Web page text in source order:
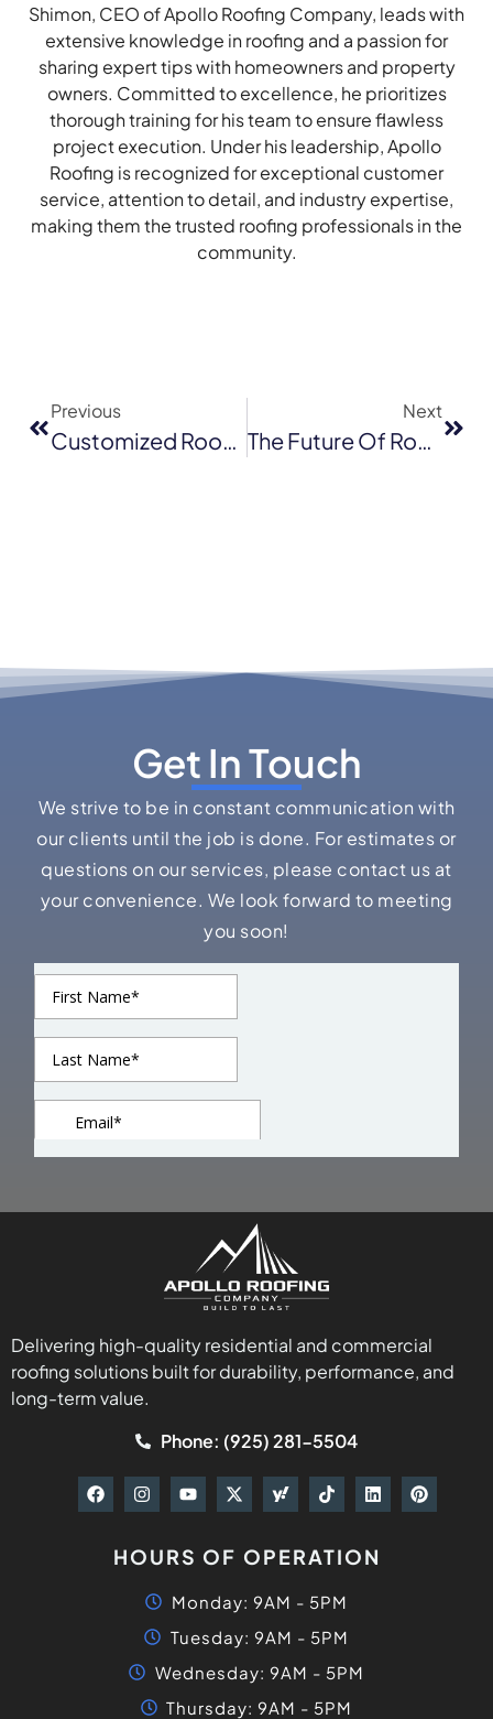
Shimon, CEO of Apollo Roofing Company, leads with
extensive knowledge in roofing and a passion for
sharing expert tips with homeowners and property
owners. Committed to excellence, he prioritizes
thorough training for his team to ensure flawless
project execution. Under his leadership, Apollo
Roofing is recognized for exceptional customer
service, attention to detail, and industry expertise,
making them the trusted roofing professionals in the
community.
Previous
Customized Roof Leak Solutions: How Personalization Is Shaping The Future Of Roofing In Milpitas
Next
The Future Of Roofing: Why GAF Energy Shingles Are A Game-Changer
Get In Touch
We strive to be in constant communication with
our clients until the job is done. For estimates or
questions on our services, please contact us at
your convenience. We look forward to meeting
you soon!
Delivering high-quality residential and commercial
roofing solutions built for durability, performance, and
long-term value.
Phone: (925) 281-5504
HOURS OF OPERATION
Monday: 9AM - 5PM
Tuesday: 9AM - 5PM
Wednesday: 9AM - 5PM
Thursday: 9AM - 5PM